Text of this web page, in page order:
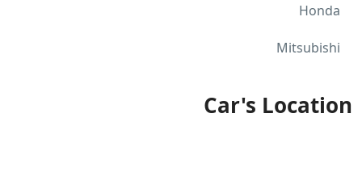
Honda
Mitsubishi
Car's Location